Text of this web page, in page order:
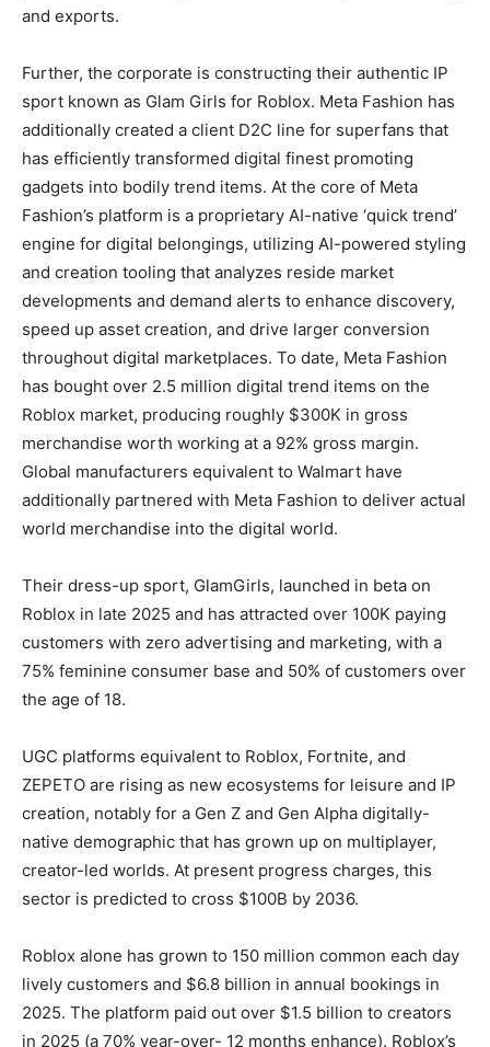
and exports.
Further, the corporate is constructing their authentic IP
sport known as Glam Girls for Roblox. Meta Fashion has
additionally created a client D2C line for superfans that
has efficiently transformed digital finest promoting
gadgets into bodily trend items. At the core of Meta
Fashion’s platform is a proprietary AI-native ‘quick trend’
engine for digital belongings, utilizing AI-powered styling
and creation tooling that analyzes reside market
developments and demand alerts to enhance discovery,
speed up asset creation, and drive larger conversion
throughout digital marketplaces. To date, Meta Fashion
has bought over 2.5 million digital trend items on the
Roblox market, producing roughly $300K in gross
merchandise worth working at a 92% gross margin.
Global manufacturers equivalent to Walmart have
additionally partnered with Meta Fashion to deliver actual
world merchandise into the digital world.
Their dress-up sport, GlamGirls, launched in beta on
Roblox in late 2025 and has attracted over 100K paying
customers with zero advertising and marketing, with a
75% feminine consumer base and 50% of customers over
the age of 18.
UGC platforms equivalent to Roblox, Fortnite, and
ZEPETO are rising as new ecosystems for leisure and IP
creation, notably for a Gen Z and Gen Alpha digitally-
native demographic that has grown up on multiplayer,
creator-led worlds. At present progress charges, this
sector is predicted to cross $100B by 2036.
Roblox alone has grown to 150 million common each day
lively customers and $6.8 billion in annual bookings in
2025. The platform paid out over $1.5 billion to creators
in 2025 (a 70% year-over- 12 months enhance). Roblox’s